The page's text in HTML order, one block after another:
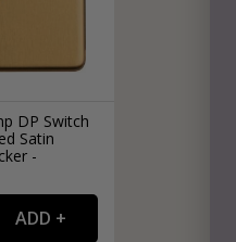
DP Switch
Satin
-